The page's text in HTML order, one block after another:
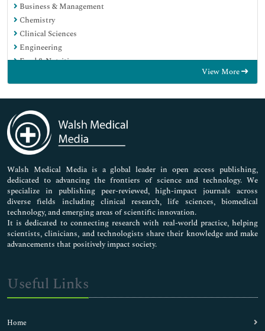
Business & Management
Chemistry
Clinical Sciences
Engineering
Food & Nutrition
Immunology & Microbiology
Medical Sciences
Neuroscience & Psychology
Nursing & Health Care
Pharmaceutical Sciences
View More
Walsh Medical Media is a global leader in open access publishing,
dedicated to advancing the frontiers of science and technology. We
specialize in publishing peer-reviewed, high-impact journals across
diverse fields including clinical research, life sciences, biomedical
technology, and emerging areas of scientific innovation.
It is dedicated to connecting research with real-world practice, helping
scientists, clinicians, and technologists share their knowledge and make
advancements that positively impact society.
Useful Links
Home